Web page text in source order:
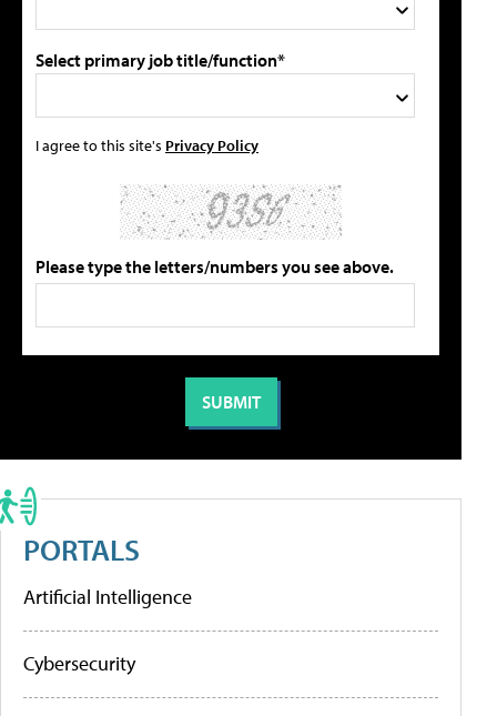
Select primary job title/function*
I agree to this site's Privacy Policy
Please type the letters/numbers you see above.
PORTALS
Artificial Intelligence
Cybersecurity